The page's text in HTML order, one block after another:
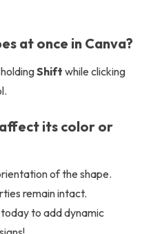
at once in Canva?
Shift while clicking
its color or
of the shape.
remain intact.
to add dynamic